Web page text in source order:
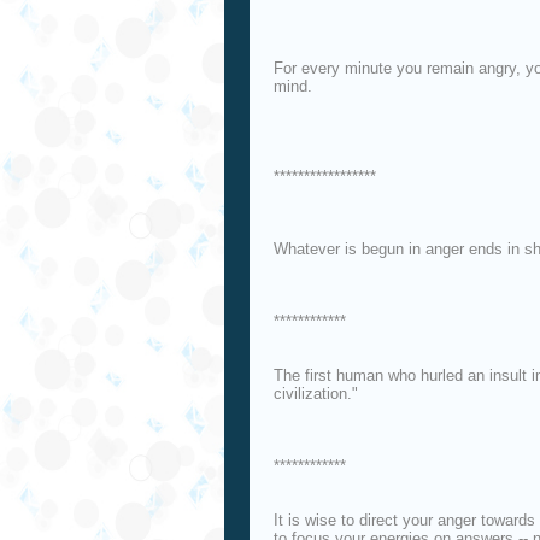
For every minute you remain angry,
mind.
*****************
Whatever is begun in anger ends in
************
The first human who hurled an insult
civilization."
************
It is wise to direct your anger